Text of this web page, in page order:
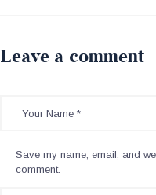
Leave a comment
Save my name, email, and
comment.